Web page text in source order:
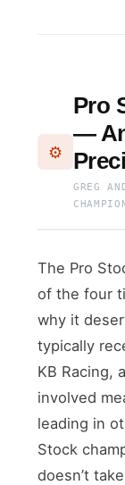
⚙️
Pro
—
GREG
The Pro
of the four
why it
typically
KB Racing,
involved
leading in
Stock
doesn’t